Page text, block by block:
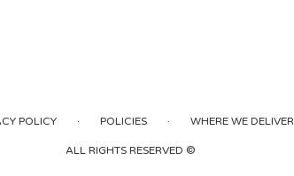
POLICY · POLICIES · WHERE WE DELIVER
ALL RIGHTS RESERVED ©